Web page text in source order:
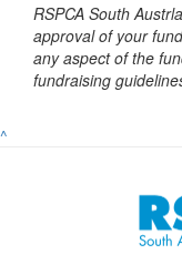
RSPCA South
approval of your
any aspect of the
fundraising
^